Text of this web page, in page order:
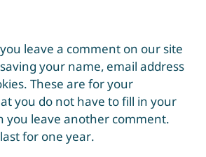
leave a comment on our site
your name, email address
These are for your
you do not have to fill in your
you leave another comment.
for one year.